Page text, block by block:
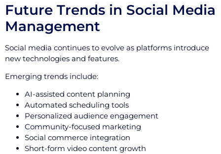
Future Trends in Social Media
Management
Social media continues to evolve as platforms introduce
new technologies and features.
Emerging trends include:
AI-assisted content planning
Automated scheduling tools
Personalized audience engagement
Community-focused marketing
Social commerce integration
Short-form video content growth